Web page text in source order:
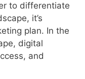
to differentiate
it’s
plan. In the
digital
and